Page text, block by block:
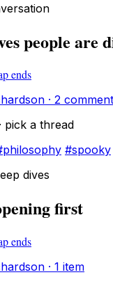
people are
ends
· 2
pick a thread
#spooky
dives
first
ends
· 1 item